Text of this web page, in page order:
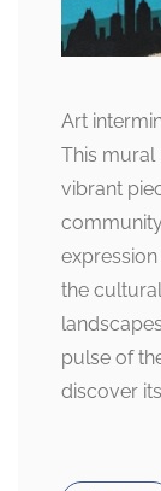
Art
This
vibrant
the
pulse of
discover